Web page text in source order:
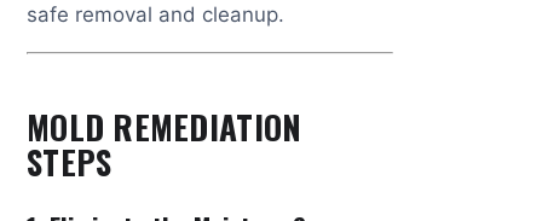
safe removal and cleanup.
MOLD REMEDIATION
STEPS